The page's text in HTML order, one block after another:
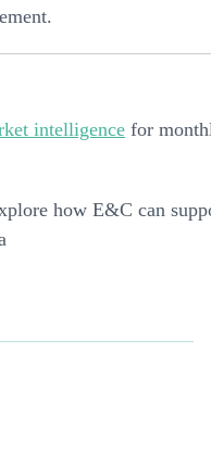
intelligence for
how E&C can